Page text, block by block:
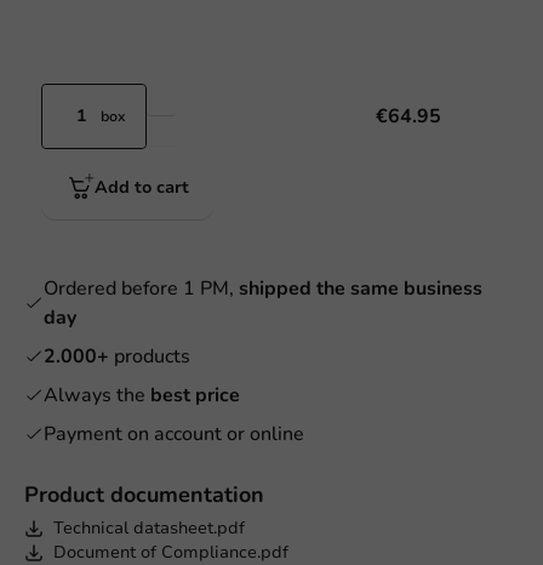
Product documentation
Technical datasheet.pdf
Document of Compliance.pdf
box €64.95
Add to cart
Ordered before 1 PM, shipped the same business
day
2.000+ products
Always the best price
Payment on account or online